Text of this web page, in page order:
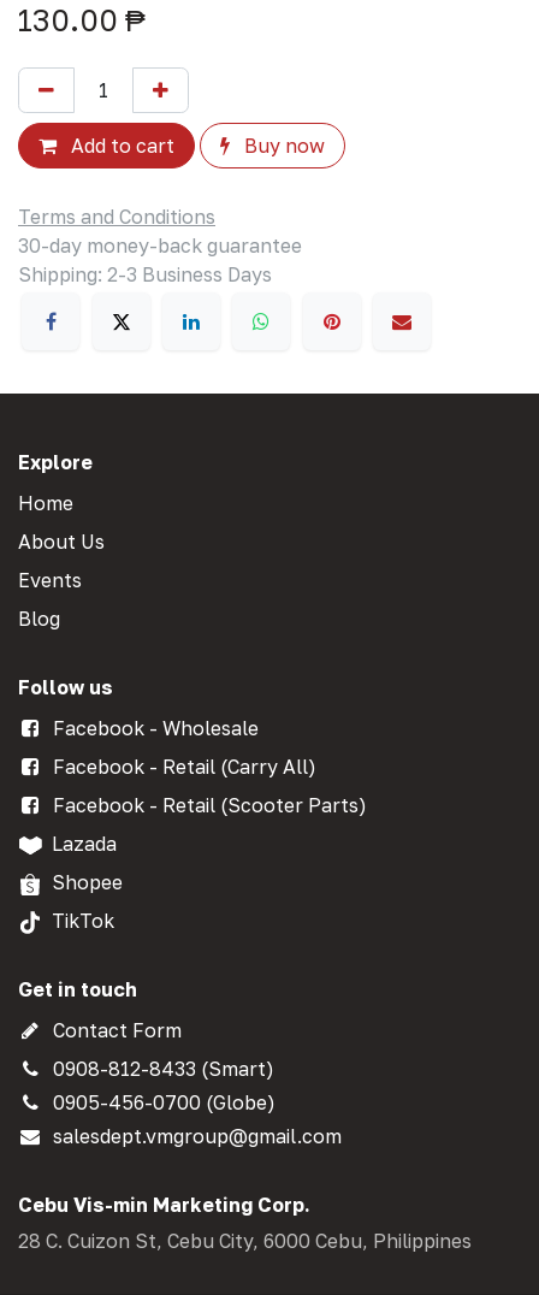
130.00 ₱
Add to cart Buy now
Terms and Conditions
30-day money-back guarantee
Shipping: 2-3 Business Days
Explore
Home
About Us
Events
Blog
Follow us
Facebook - Wholesale
Facebook - Retail (Carry All)
Facebook - Retail (Scooter Parts)
Lazada
Shopee
TikTok
Get in touch
Contact Form
0908-812-8433 (Smart)
0905-456-0700 (Globe)
salesdept.vmgroup@gmail.com
Cebu Vis-min Marketing Corp.
28 C. Cuizon St, Cebu City, 6000 Cebu, Philippines